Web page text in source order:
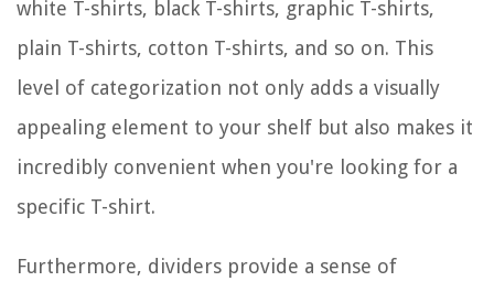
white T-shirts, black T-shirts, graphic T-shirts,
plain T-shirts, cotton T-shirts, and so on. This
level of categorization not only adds a visually
appealing element to your shelf but also makes it
incredibly convenient when you're looking for a
specific T-shirt.
Furthermore, dividers provide a sense of